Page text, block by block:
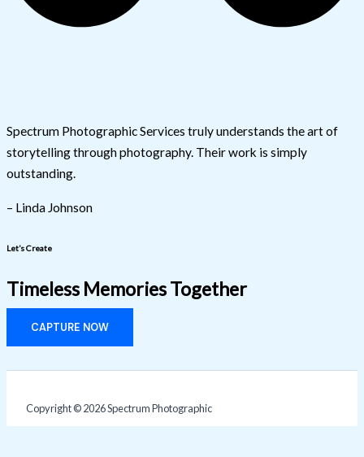
Spectrum Photographic Services truly understands the art of
storytelling through photography. Their work is simply
outstanding.
– Linda Johnson
Let’s Create
Timeless Memories Together
CAPTURE NOW
Copyright © 2026 Spectrum Photographic